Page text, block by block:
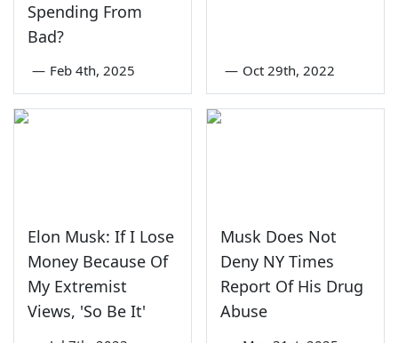
Spending From
Bad?
— Feb 4th, 2025 — Oct 29th, 2022
Elon Musk: If I Lose
Money Because Of
My Extremist
Views, 'So Be It'
Musk Does Not
Deny NY Times
Report Of His Drug
Abuse